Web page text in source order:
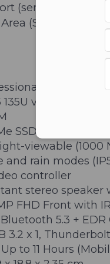
(serial, 2nd LAN,
(Smart Card
vPro Processor
SSD
viewable
rain modes
controller
stereo
FHD Front with
5.3 + EDR
3.2 x 1,
to 11 Hours